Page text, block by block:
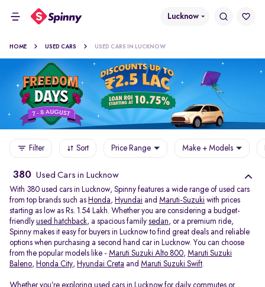
Lucknow
HOME USED CARS USED CARS IN LUCKNOW
Filter Sort Price Range Make + Models
380 Used Cars in Lucknow
With 380 used cars in Lucknow, Spinny features a wide range of used cars
from top brands such as Honda, Hyundai and Maruti-Suzuki with prices
starting as low as Rs. 1.54 Lakh. Whether you are considering a budget-
friendly used hatchback, a spacious family sedan, or a premium ride,
Spinny makes it easy for buyers in Lucknow to find great deals and reliable
options when purchasing a second hand car in Lucknow. You can choose
from the popular models like - Maruti Suzuki Alto 800, Maruti Suzuki
Baleno, Honda City, Hyundai Creta and Maruti Suzuki Swift.
Whether you’re exploring used cars in Lucknow for daily commutes or